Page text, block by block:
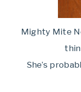
Mighty Mite
She’s